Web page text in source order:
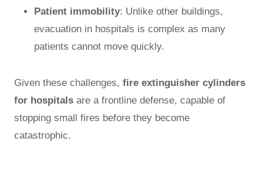
Patient immobility: Unlike other buildings,
evacuation in hospitals is complex as many
patients cannot move quickly.
Given these challenges, fire extinguisher cylinders
for hospitals are a frontline defense, capable of
stopping small fires before they become
catastrophic.